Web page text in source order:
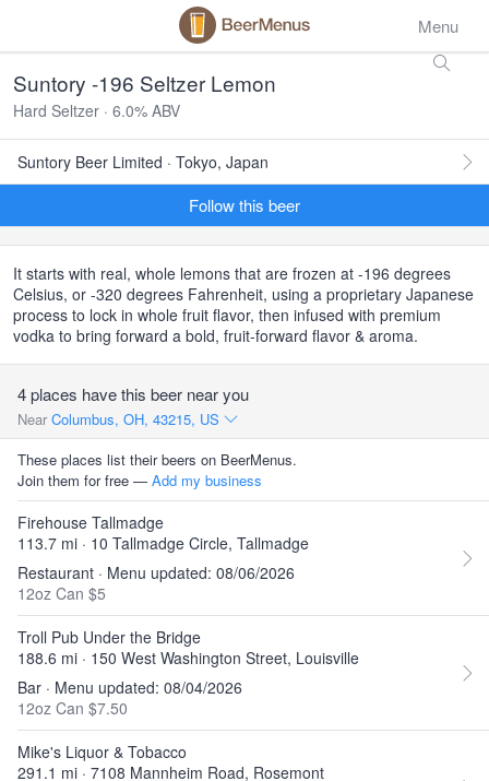
Menu
Suntory -196 Seltzer Lemon
Hard Seltzer · 6.0% ABV
Suntory Beer Limited · Tokyo, Japan
Follow this beer
It starts with real, whole lemons that are frozen at -196 degrees
Celsius, or -320 degrees Fahrenheit, using a proprietary Japanese
process to lock in whole fruit flavor, then infused with premium
vodka to bring forward a bold, fruit-forward flavor & aroma.
4 places have this beer near you
Near Columbus, OH, 43215, US
These places list their beers on BeerMenus.
Join them for free — Add my business
Firehouse Tallmadge
113.7 mi · 10 Tallmadge Circle, Tallmadge
Restaurant · Menu updated: 08/06/2026
12oz Can $5
Troll Pub Under the Bridge
188.6 mi · 150 West Washington Street, Louisville
Bar · Menu updated: 08/04/2026
12oz Can $7.50
Mike's Liquor & Tobacco
291.1 mi · 7108 Mannheim Road, Rosemont